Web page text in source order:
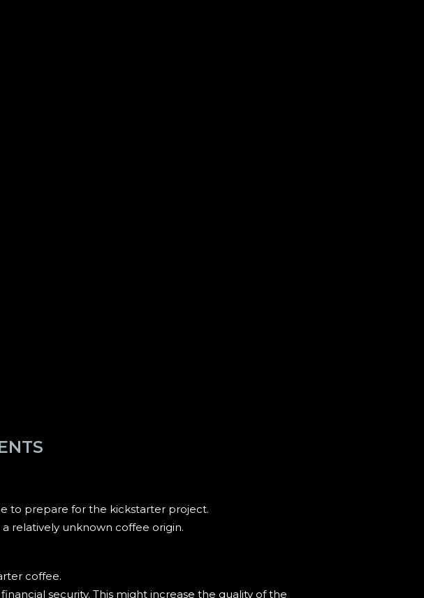
to prepare for the kickstarter project.
relatively unknown coffee origin.
coffee.
security. This might increase the quality of the